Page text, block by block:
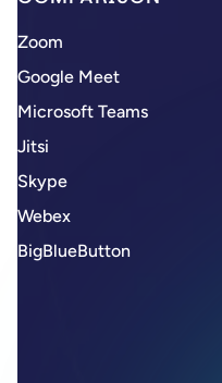
Zoom
Google Meet
Microsoft Teams
Jitsi
Skype
Webex
BigBlueButton